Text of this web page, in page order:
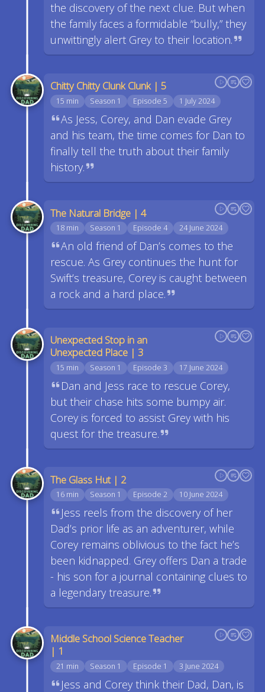
the discovery of the next clue. But when
the family faces a formidable “bully,” they
unwittingly alert Grey to their location.
Chitty Chitty Clunk Clunk | 5
15 min Season 1 Episode 5 1 July 2024
As Jess, Corey, and Dan evade Grey
and his team, the time comes for Dan to
finally tell the truth about their family
history.
The Natural Bridge | 4
18 min Season 1 Episode 4 24 June 2024
An old friend of Dan’s comes to the
rescue. As Grey continues the hunt for
Swift’s treasure, Corey is caught between
a rock and a hard place.
Unexpected Stop in an
Unexpected Place | 3
15 min Season 1 Episode 3 17 June 2024
Dan and Jess race to rescue Corey,
but their chase hits some bumpy air.
Corey is forced to assist Grey with his
quest for the treasure.
The Glass Hut | 2
16 min Season 1 Episode 2 10 June 2024
Jess reels from the discovery of her
Dad’s prior life as an adventurer, while
Corey remains oblivious to the fact he’s
been kidnapped. Grey offers Dan a trade
- his son for a journal containing clues to
a legendary treasure.
Middle School Science Teacher
| 1
21 min Season 1 Episode 1 3 June 2024
Jess and Corey think their Dad, Dan, is